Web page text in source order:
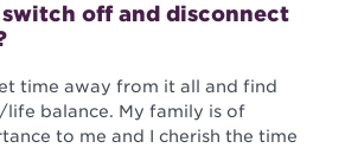
switch off and disconnect
time away from it all and find
balance. My family is of
to me and I cherish the time